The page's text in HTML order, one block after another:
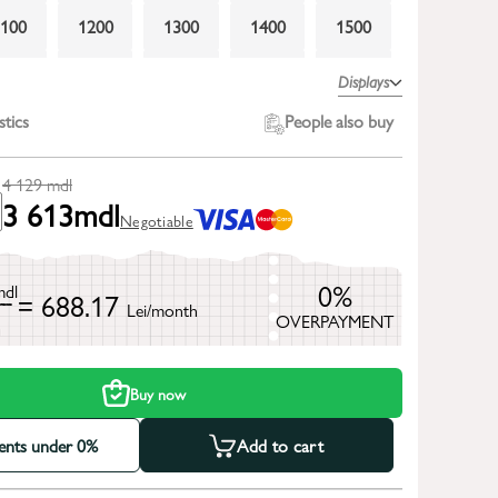
1200 1300 1400
1500
2600
Displays
People also buy
4 129mdl
3 613mdlNegotiable
= 688.17 Lei/month 0%
OVERPAYMENT
Buy now
under 0% Add to cart